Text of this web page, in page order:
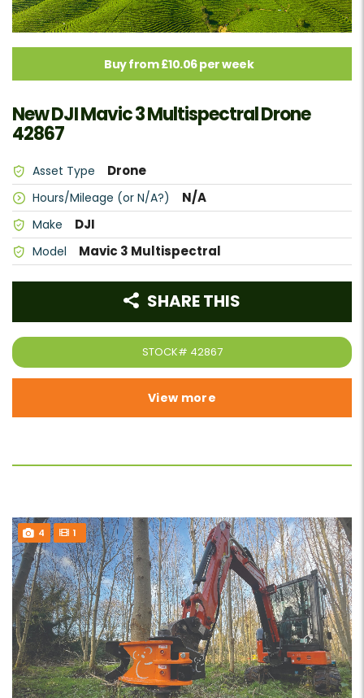
Buy from £10.06 per week
New DJI Mavic 3 Multispectral Drone
42867
Asset Type Drone
Hours/Mileage (or N/A?) N/A
Make DJI
Model Mavic 3 Multispectral
STOCK# 42867
SHARE THIS
View more
4 1